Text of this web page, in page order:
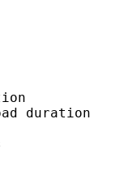
: 2
rate :
:
:
:
:
:
: -